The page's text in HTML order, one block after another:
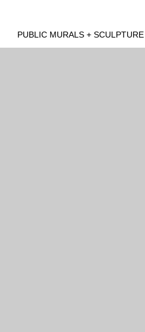
PUBLIC MURALS + SCULPTURE